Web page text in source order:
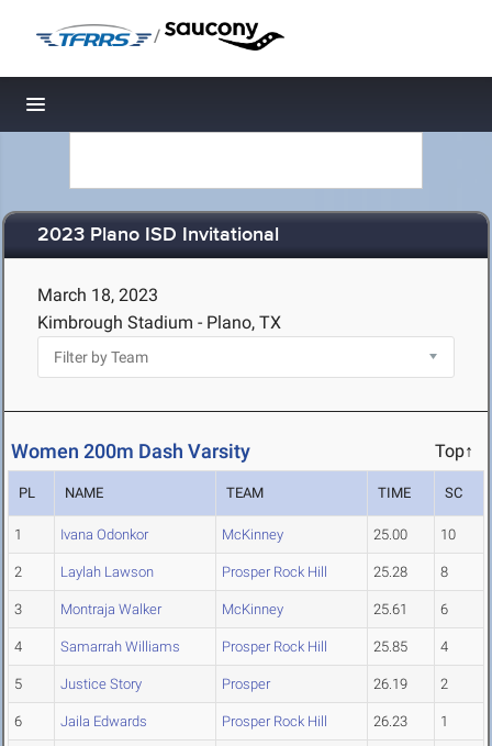
/
Toggle navigation
2023 Plano ISD Invitational
March 18, 2023
Kimbrough Stadium - Plano, TX
Women 200m Dash Varsity Top↑
PL NAME TEAM TIME SC
1 Ivana Odonkor McKinney 25.00 10
2 Laylah Lawson Prosper Rock Hill 25.28 8
3 Montraja Walker McKinney 25.61 6
4 Samarrah Williams Prosper Rock Hill 25.85 4
5 Justice Story Prosper 26.19 2
6 Jaila Edwards Prosper Rock Hill 26.23 1